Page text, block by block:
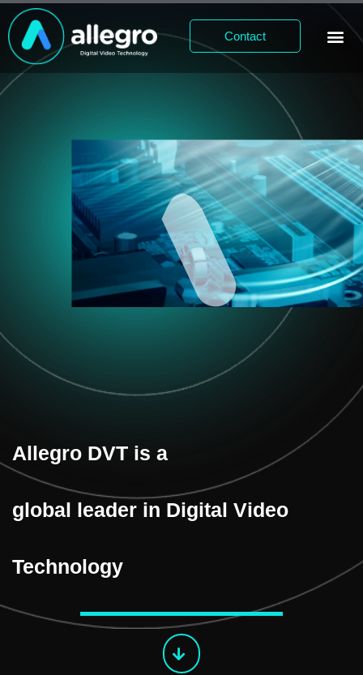
Contact
Allegro DVT is a
global leader in Digital Video
Technology